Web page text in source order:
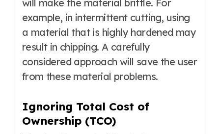
will make the material brittle. For
example, in intermittent cutting, using
a material that is highly hardened may
result in chipping. A carefully
considered approach will save the user
from these material problems.
Ignoring Total Cost of
Ownership (TCO)